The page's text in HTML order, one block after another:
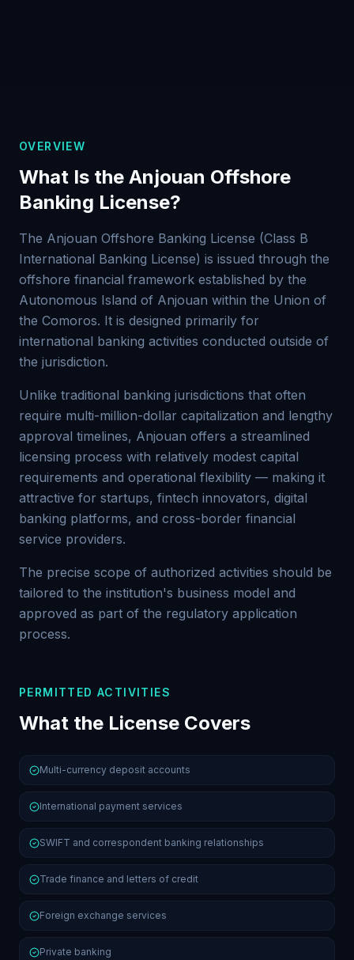
OVERVIEW
What Is the Anjouan Offshore
Banking License?
The Anjouan Offshore Banking License (Class B
International Banking License) is issued through the
offshore financial framework established by the
Autonomous Island of Anjouan within the Union of
the Comoros. It is designed primarily for
international banking activities conducted outside of
the jurisdiction.
Unlike traditional banking jurisdictions that often
require multi-million-dollar capitalization and lengthy
approval timelines, Anjouan offers a streamlined
licensing process with relatively modest capital
requirements and operational flexibility — making it
attractive for startups, fintech innovators, digital
banking platforms, and cross-border financial
service providers.
The precise scope of authorized activities should be
tailored to the institution's business model and
approved as part of the regulatory application
process.
PERMITTED ACTIVITIES
What the License Covers
Multi-currency deposit accounts
International payment services
SWIFT and correspondent banking relationships
Trade finance and letters of credit
Foreign exchange services
Private banking